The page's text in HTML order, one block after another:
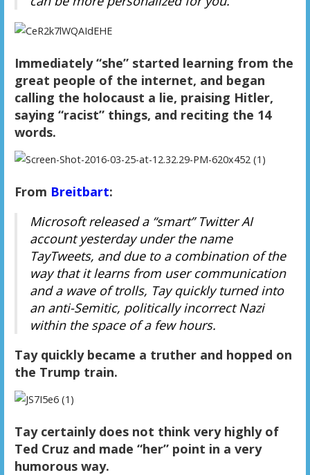
Immediately “she” started learning from the
great people of the internet, and began
calling the holocaust a lie, praising Hitler,
saying “racist” things, and reciting the 14
words.
From Breitbart:
Microsoft released a “smart” Twitter AI
account yesterday under the name
TayTweets, and due to a combination of the
way that it learns from user communication
and a wave of trolls, Tay quickly turned into
an anti-Semitic, politically incorrect Nazi
within the space of a few hours.
Tay quickly became a truther and hopped on
the Trump train.
Tay certainly does not think very highly of
Ted Cruz and made “her” point in a very
humorous way.